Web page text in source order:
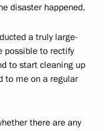
disaster happened.
a truly large-
possible to rectify
to start cleaning up
to me on a regular
there are any